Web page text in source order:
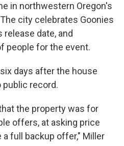
in northwestern Oregon's
city celebrates Goonies
release date, and
people for the event.
days after the house
record.
the property was for
offers, at asking price
a full backup offer," Miller